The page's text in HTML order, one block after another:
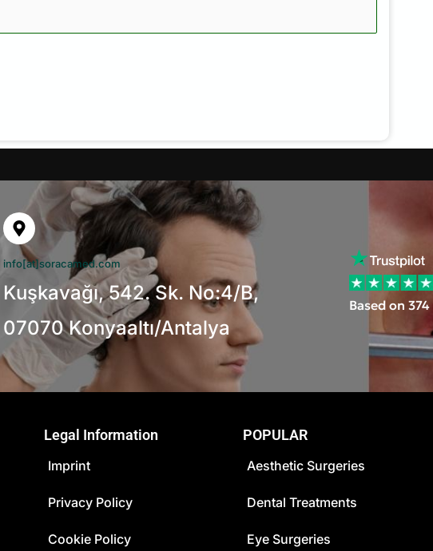
info[at]soracamed.com
Kuşkavağı, 542. Sk. No:4/B,
07070 Konyaaltı/Antalya
Based on
Legal Information
Imprint
Privacy Policy
Cookie Policy
POPULAR
Aesthetic Surgeries
Dental Treatments
Eye Surgeries